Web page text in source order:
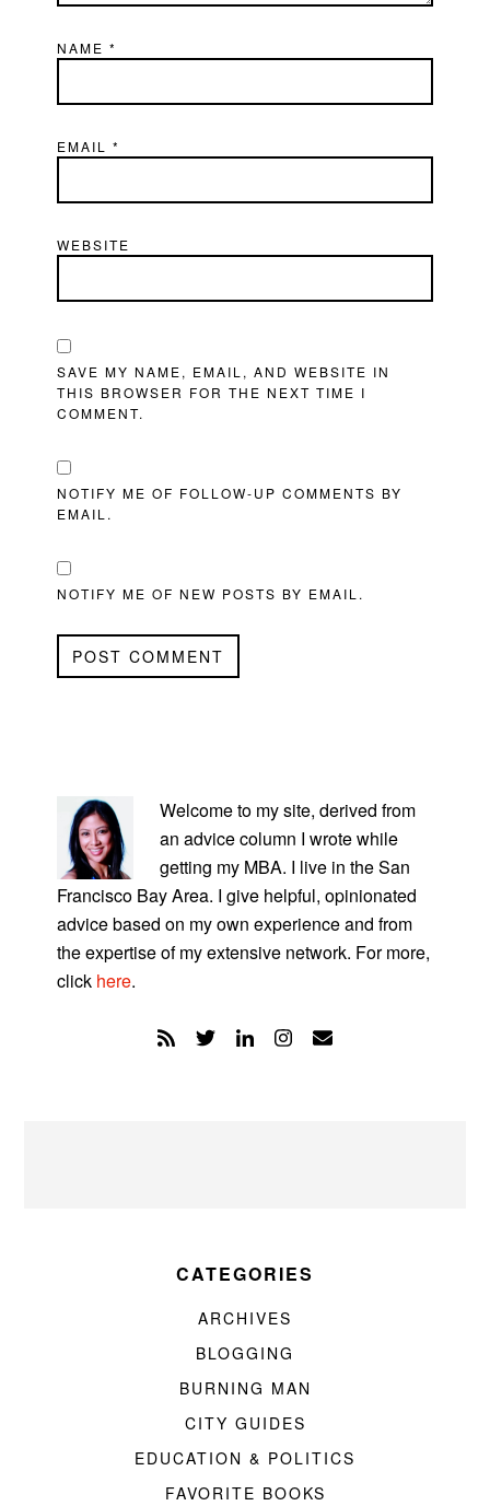
NAME*
EMAIL*
WEBSITE
SAVE MY NAME, EMAIL, AND WEBSITE IN
THIS BROWSER FOR THE NEXT TIME I
COMMENT.
NOTIFY ME OF FOLLOW-UP COMMENTS BY
EMAIL.
NOTIFY ME OF NEW POSTS BY EMAIL.
SIDEBAR
Welcome to my site, derived from
an advice column I wrote while
getting my MBA. I live in the San
Francisco Bay Area. I give helpful, opinionated
advice based on my own experience and from
the expertise of my extensive network. For more,
click here.
CATEGORIES
ARCHIVES
BLOGGING
BURNING MAN
CITY GUIDES
EDUCATION & POLITICS
FAVORITE BOOKS